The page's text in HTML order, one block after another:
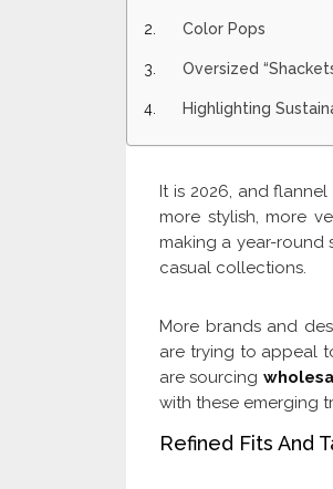
Color Pops
Oversized
Highlighting
It is 2026, and
more stylish, more
making a year-round
casual collections.
More brands and
are trying to appeal
are sourcing
with these emerging
Refined Fits And